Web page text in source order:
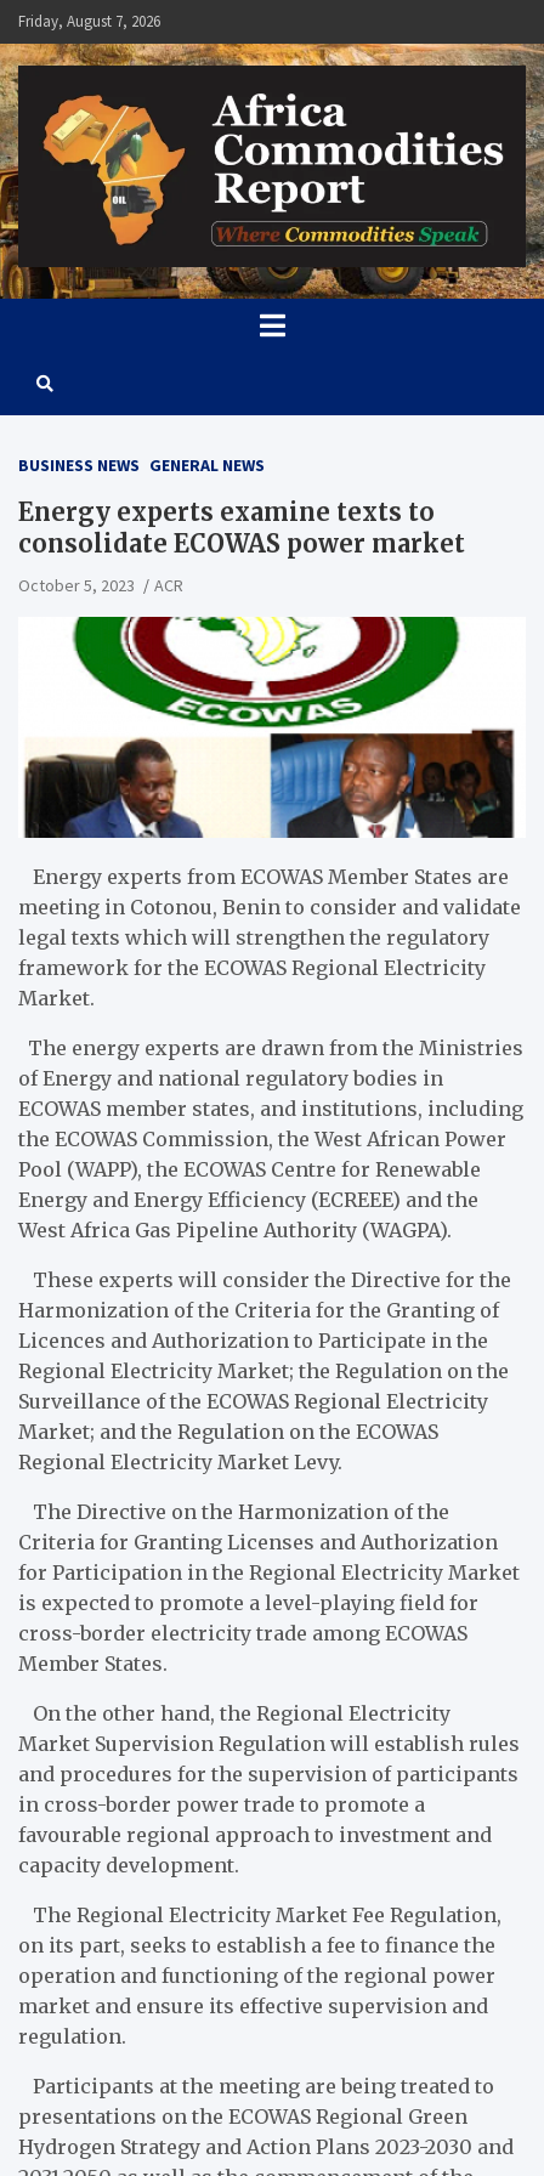
Skip
to
content
Friday, August 7, 2026
Africa Commodities Report
Where Commodities Speak
BUSINESS NEWS GENERAL NEWS
Energy experts examine texts to
consolidate ECOWAS power market
October 5, 2023 ACR
Energy experts from ECOWAS Member States are
meeting in Cotonou, Benin to consider and validate
legal texts which will strengthen the regulatory
framework for the ECOWAS Regional Electricity
Market.
The energy experts are drawn from the Ministries
of Energy and national regulatory bodies in
ECOWAS member states, and institutions, including
the ECOWAS Commission, the West African Power
Pool (WAPP), the ECOWAS Centre for Renewable
Energy and Energy Efficiency (ECREEE) and the
West Africa Gas Pipeline Authority (WAGPA).
These experts will consider the Directive for the
Harmonization of the Criteria for the Granting of
Licences and Authorization to Participate in the
Regional Electricity Market; the Regulation on the
Surveillance of the ECOWAS Regional Electricity
Market; and the Regulation on the ECOWAS
Regional Electricity Market Levy.
The Directive on the Harmonization of the
Criteria for Granting Licenses and Authorization
for Participation in the Regional Electricity Market
is expected to promote a level-playing field for
cross-border electricity trade among ECOWAS
Member States.
On the other hand, the Regional Electricity
Market Supervision Regulation will establish rules
and procedures for the supervision of participants
in cross-border power trade to promote a
favourable regional approach to investment and
capacity development.
The Regional Electricity Market Fee Regulation,
on its part, seeks to establish a fee to finance the
operation and functioning of the regional power
market and ensure its effective supervision and
regulation.
Participants at the meeting are being treated to
presentations on the ECOWAS Regional Green
Hydrogen Strategy and Action Plans 2023-2030 and